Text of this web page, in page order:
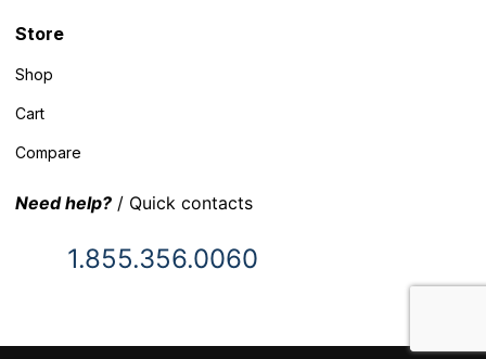
Store
Shop
Cart
Compare
Need help? / Quick contacts
1.855.356.0060